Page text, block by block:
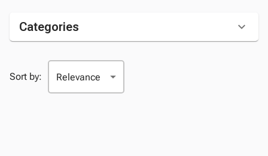
Categories
Sort by: